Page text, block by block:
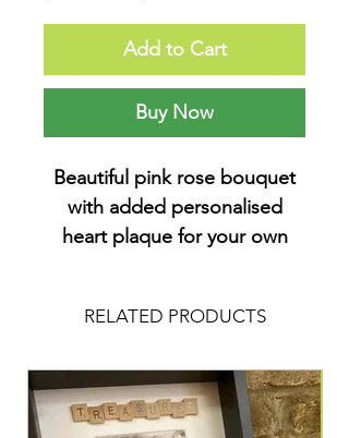
Add to Cart
Buy Now
Beautiful pink rose bouquet
with added personalised
heart plaque for your own
RELATED PRODUCTS